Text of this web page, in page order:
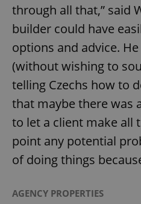
through all that,” said
builder could have
options and advice.
(without wishing to
telling Czechs how to
that maybe there was
to let a client make all
point any potential
of doing things
AGENCY PROPERTIES